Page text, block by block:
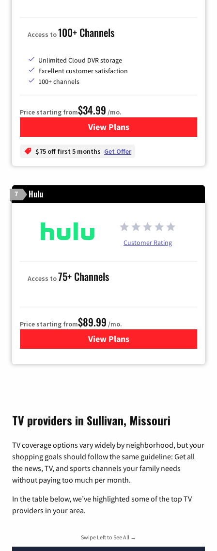
Access to100+ Channels
Unlimited Cloud DVR storage
Excellent customer satisfaction
100+ channels
Price starting from$34.99 /mo.
View Plansfor YouTube TV
$75 off first 5 months Get Offer
7 Hulu
Customer Rating
Access to75+ Channels
Price starting from$89.99 /mo.
View Plans
for Hulu
TV providers in Sullivan, Missouri
TV coverage options vary widely by neighborhood, but your
shopping goals should follow the same guideline: Get all
the news, TV, and sports channels your family needs
without paying too much per month.
In the table below, we’ve highlighted some of the top TV
providers in your area.
Swipe Left to See All →